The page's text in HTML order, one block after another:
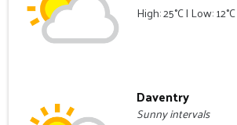
High: 25°C | Low: 12°C
Daventry
Sunny intervals